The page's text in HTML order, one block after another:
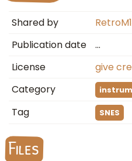
Shared by
Publication date
…
License
give
Category
Tag SNES
Files